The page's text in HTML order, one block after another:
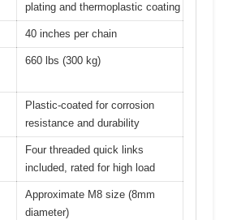
plating and thermoplastic coating
40 inches per chain
660 lbs (300 kg)
Plastic-coated for corrosion
resistance and durability
Four threaded quick links
included, rated for high load
Approximate M8 size (8mm
diameter)